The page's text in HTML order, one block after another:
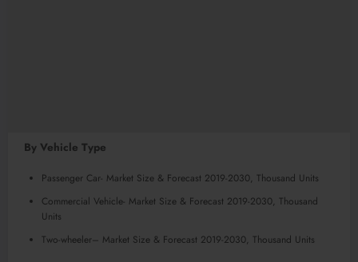
By Vehicle Type
Passenger Car- Market Size & Forecast 2019-2030, Thousand Units
Commercial Vehicle- Market Size & Forecast 2019-2030, Thousand
Units
Two-wheeler– Market Size & Forecast 2019-2030, Thousand Units